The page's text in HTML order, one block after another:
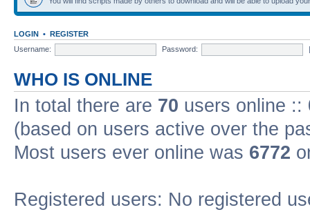
LOGIN • REGISTER
Username:
Password:
WHO IS ONLINE
In total there are 70 users online ::
(based on users active over the
Most users ever online was 6772
Registered users: No registered